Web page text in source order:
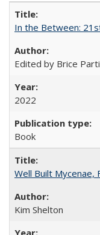
In the Between:
Edited by Brice
2022
Book
Well Built Mycenae,
Kim Shelton